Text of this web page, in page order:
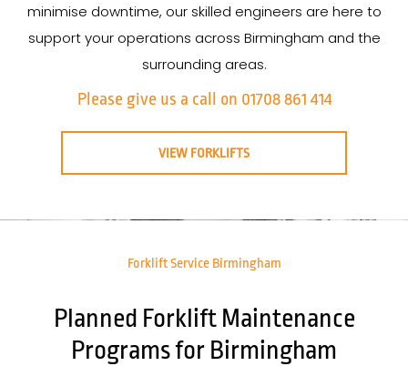
minimise downtime, our skilled engineers are here to
support your operations across Birmingham and the
surrounding areas.
Please give us a call on 01708 861 414
VIEW FORKLIFTS
Forklift Service Birmingham
Planned Forklift Maintenance
Programs for Birmingham